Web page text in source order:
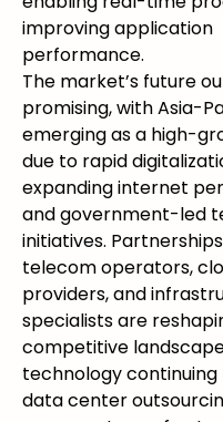
improving application
performance.
The market’s future
promising, with Asia-
emerging as a high-
due to rapid
expanding internet
and government-led
initiatives.
telecom operators,
providers, and
specialists are
competitive
technology continuing
data center